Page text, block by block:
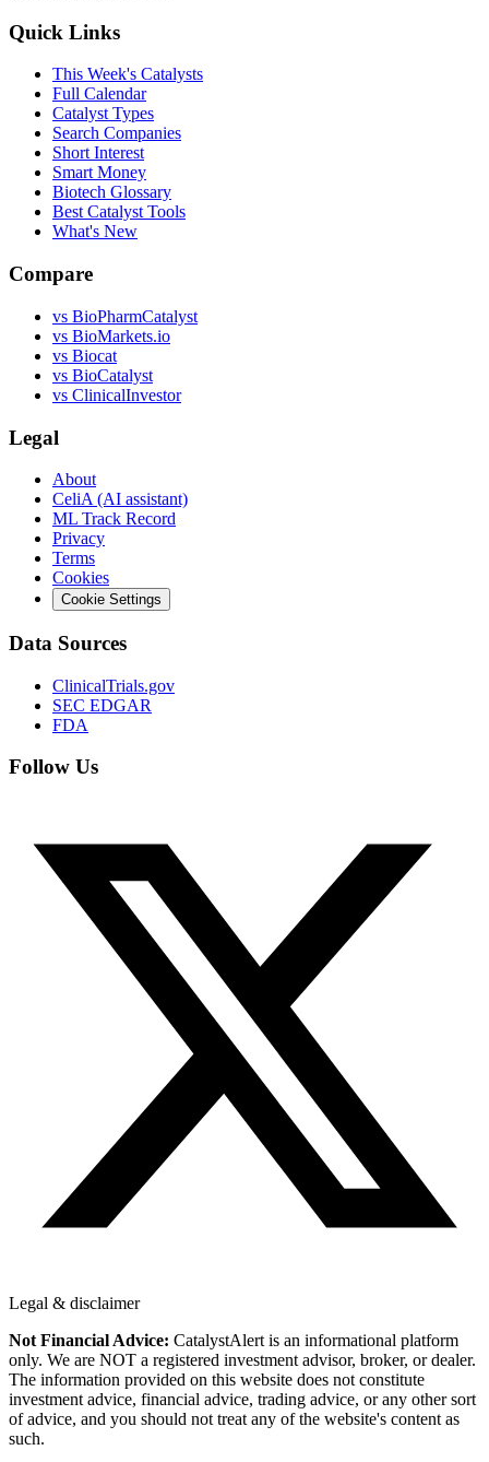
Quick Links
This Week's Catalysts
Full Calendar
Catalyst Types
Search Companies
Short Interest
Smart Money
Biotech Glossary
Best Catalyst Tools
What's New
Compare
vs BioPharmCatalyst
vs BioMarkets.io
vs Biocat
vs BioCatalyst
vs ClinicalInvestor
Legal
About
CeliA (AI assistant)
ML Track Record
Privacy
Terms
Cookies
Cookie Settings
Data Sources
ClinicalTrials.gov
SEC EDGAR
FDA
Follow Us
Legal & disclaimer
Not Financial Advice: CatalystAlert is an informational platform
only. We are NOT a registered investment advisor, broker, or dealer.
The information provided on this website does not constitute
investment advice, financial advice, trading advice, or any other sort
of advice, and you should not treat any of the website's content as
such.